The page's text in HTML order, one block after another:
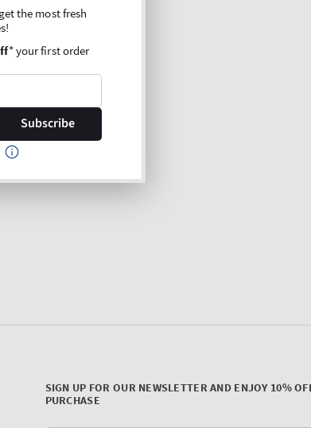
SIGN UP FOR OUR NEWSLETTER AND ENJOY 10%
PURCHASE
the most fresh
* your first order
Subscribe